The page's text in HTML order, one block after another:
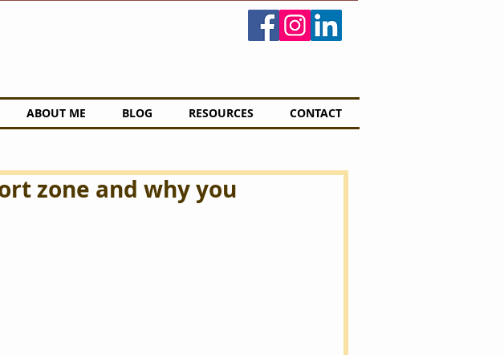
ABOUT ME BLOG RESOURCES CONTACT
zone and why you